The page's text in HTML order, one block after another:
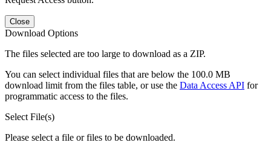
Close
Download Options
The files selected are too large to download as a ZIP.
You can select individual files that are below the 100.0 MB
download limit from the files table, or use the Data Access API for
programmatic access to the files.
Select File(s)
Please select a file or files to be downloaded.